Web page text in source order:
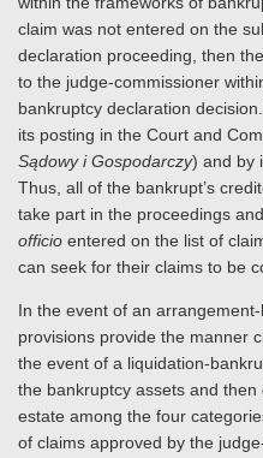
claim was not entered on the
declaration proceeding, then
to the judge-commissioner
bankruptcy declaration
its posting in the Court and
Sądowy i Gospodarczy) and by
Thus, all of the bankrupt’s
take part in the proceedings
officio entered on the list of
can seek for their claims to be
In the event of an
provisions provide the manner
the event of a liquidation-
the bankruptcy assets and
estate among the four
of claims approved by the